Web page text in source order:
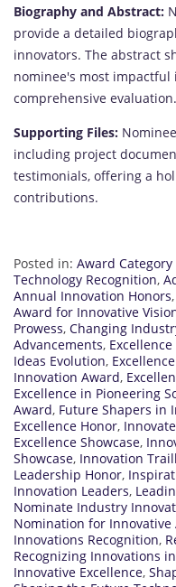
Biography and Abstract:
provide a detailed
innovators. The abstract
nominee's most impactful
comprehensive evaluation.
Supporting Files:
including project
testimonials, offering a
contributions.
Posted in: Award Category
Technology Recognition,
Annual Innovation Honors,
Award for Innovative
Prowess, Changing
Advancements,
Ideas Evolution,
Innovation Award,
Excellence in Pioneering
Award, Future Shapers in
Excellence Honor,
Excellence Showcase,
Showcase, Innovation
Leadership Honor,
Innovation Leaders,
Nominate Industry
Nomination for Innovative
Innovations Recognition,
Recognizing Innovations
Innovative Excellence,